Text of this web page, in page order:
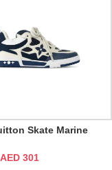
Skate Marine
AED 301